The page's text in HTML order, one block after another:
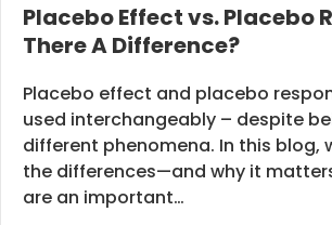
Placebo Effect vs. Placebo
There A Difference?
Placebo effect and placebo
used interchangeably – despite
different phenomena. In this blog,
the differences—and why it
are an important…